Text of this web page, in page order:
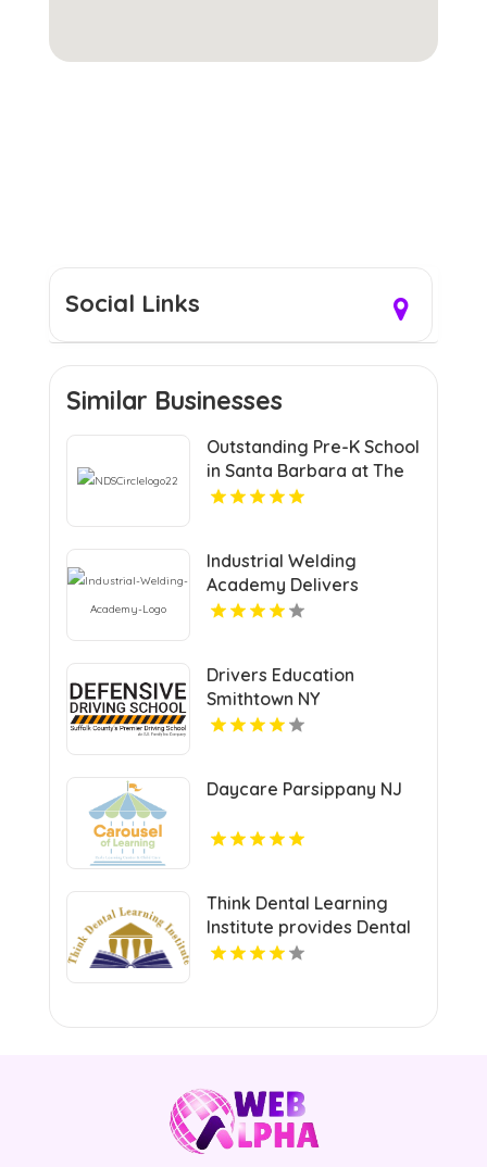
Social Links
Similar Businesses
Outstanding Pre-K School
in Santa Barbara at The
Notre Dame School
Industrial Welding
Academy Delivers
Comprehensive Welding
Drivers Education
Smithtown NY
Daycare Parsippany NJ
Think Dental Learning
Institute provides Dental
Continuing Education